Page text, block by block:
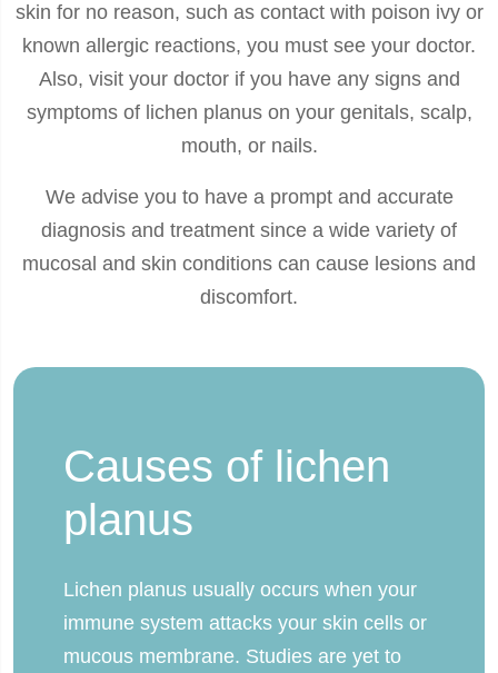
skin for no reason, such as contact with poison ivy or
known allergic reactions, you must see your doctor.
Also, visit your doctor if you have any signs and
symptoms of lichen planus on your genitals, scalp,
mouth, or nails.
We advise you to have a prompt and accurate
diagnosis and treatment since a wide variety of
mucosal and skin conditions can cause lesions and
discomfort.
Causes of lichen
planus
Lichen planus usually occurs when your
immune system attacks your skin cells or
mucous membrane. Studies are yet to